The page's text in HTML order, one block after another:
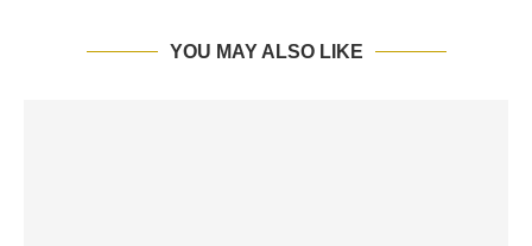
YOU MAY ALSO LIKE